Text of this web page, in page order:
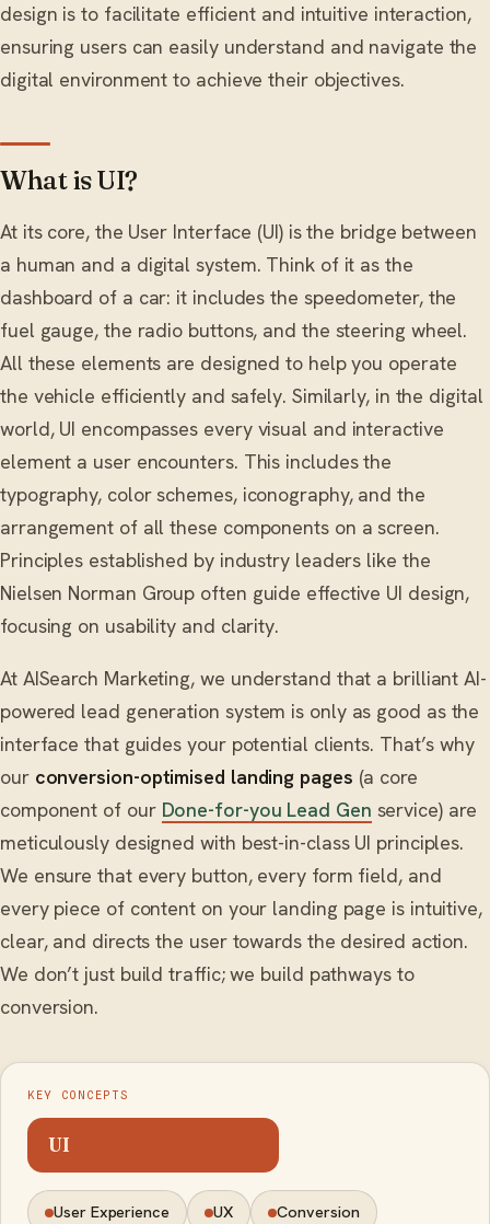
design is to facilitate efficient and intuitive interaction,
ensuring users can easily understand and navigate the
digital environment to achieve their objectives.
What is UI?
At its core, the User Interface (UI) is the bridge between
a human and a digital system. Think of it as the
dashboard of a car: it includes the speedometer, the
fuel gauge, the radio buttons, and the steering wheel.
All these elements are designed to help you operate
the vehicle efficiently and safely. Similarly, in the digital
world, UI encompasses every visual and interactive
element a user encounters. This includes the
typography, color schemes, iconography, and the
arrangement of all these components on a screen.
Principles established by industry leaders like the
Nielsen Norman Group often guide effective UI design,
focusing on usability and clarity.
At AISearch Marketing, we understand that a brilliant AI-
powered lead generation system is only as good as the
interface that guides your potential clients. That’s why
our conversion-optimised landing pages (a core
component of our Done-for-you Lead Gen service) are
meticulously designed with best-in-class UI principles.
We ensure that every button, every form field, and
every piece of content on your landing page is intuitive,
clear, and directs the user towards the desired action.
We don’t just build traffic; we build pathways to
conversion.
KEY CONCEPTS
UI
User Experience UX Conversion